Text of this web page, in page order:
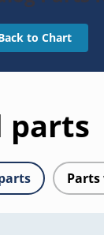
to Chart
parts